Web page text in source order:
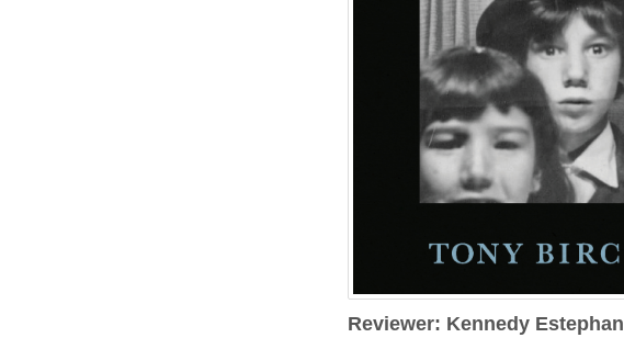
Reviewer: Kennedy Estephan